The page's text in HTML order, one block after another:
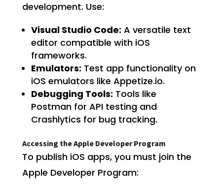
development. Use:
Visual Studio Code: A versatile text
editor compatible with iOS
frameworks.
Emulators: Test app functionality on
iOS emulators like Appetize.io.
Debugging Tools: Tools like
Postman for API testing and
Crashlytics for bug tracking.
Accessing the Apple Developer Program
To publish iOS apps, you must join the
Apple Developer Program: